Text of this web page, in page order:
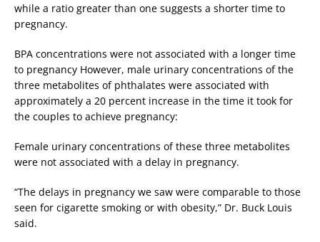
while a ratio greater than one suggests a shorter time to
pregnancy.
BPA concentrations were not associated with a longer time
to pregnancy However, male urinary concentrations of the
three metabolites of phthalates were associated with
approximately a 20 percent increase in the time it took for
the couples to achieve pregnancy:
Female urinary concentrations of these three metabolites
were not associated with a delay in pregnancy.
“The delays in pregnancy we saw were comparable to those
seen for cigarette smoking or with obesity,” Dr. Buck Louis
said.